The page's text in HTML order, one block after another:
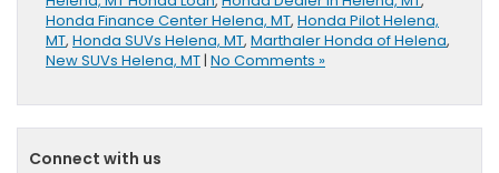
Honda Finance Center Helena, MT, Honda Pilot Helena,
MT, Honda SUVs Helena, MT, Marthaler Honda of Helena,
New SUVs Helena, MT| No Comments »
Connect with us